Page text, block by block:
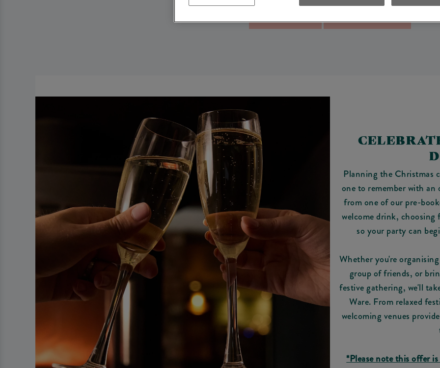
Planning the Christmas
one to remember with
from one of our pre-
welcome drink, choosing
so your party can
Whether you're
group of friends, or
festive gathering, we'll
Ware. From relaxed
welcoming venues
*Please note this offer